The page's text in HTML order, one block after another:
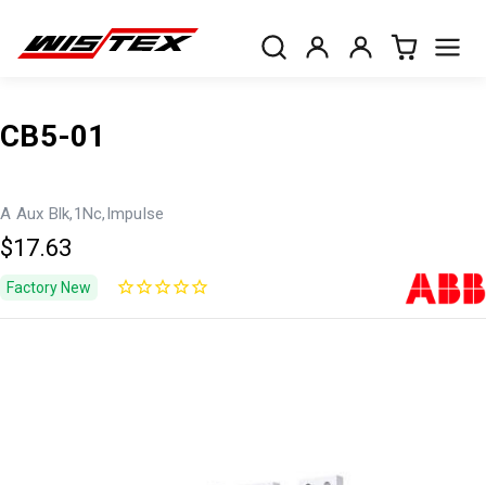
CB5-01
A Aux Blk,1Nc,Impulse
$17.63
Factory New